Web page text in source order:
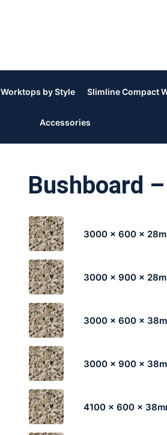
Worktops by Style Slimline Compact
Accessories
Bushboard
3000 x 600 x
3000 x 900 x
3000 x 600 x
3000 x 900 x
4100 x 600 x